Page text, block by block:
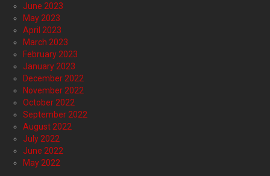
June 2023
May 2023
April 2023
March 2023
February 2023
January 2023
December 2022
November 2022
October 2022
September 2022
August 2022
July 2022
June 2022
May 2022